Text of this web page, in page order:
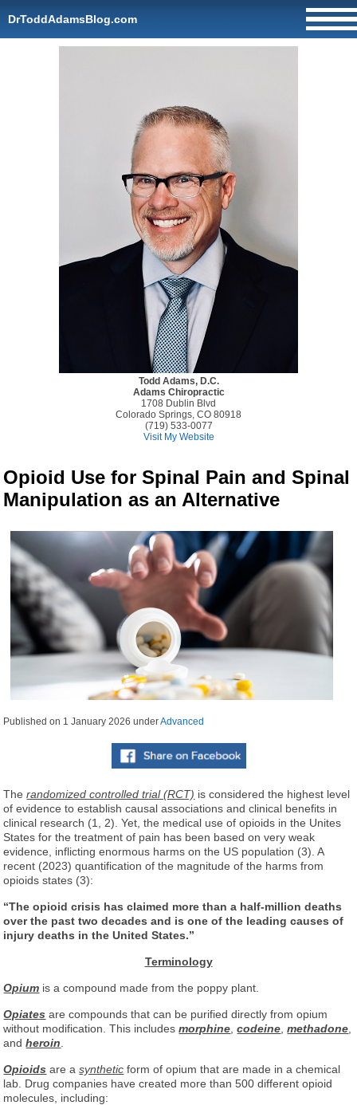
DrToddAdamsBlog.com
Todd Adams, D.C.
Adams Chiropractic
1708 Dublin Blvd
Colorado Springs, CO 80918
(719) 533-0077
Visit My Website
Opioid Use for Spinal Pain and Spinal
Manipulation as an Alternative
Published on 1 January 2026 underAdvanced
Therandomized controlled trial (RCT) is considered the highest level
of evidence to establish causal associations and clinical benefits in
clinical research (1, 2). Yet, the medical use of opioids in the Unites
States for the treatment of pain has been based on very weak
evidence, inflicting enormous harms on the US population (3). A
recent (2023) quantification of the magnitude of the harms from
opioids states (3):
“The opioid crisis has claimed more than a half-million deaths
over the past two decades and is one of the leading causes of
injury deaths in the United States.”
Terminology
Opium is a compound made from the poppy plant.
Opiates are compounds that can be purified directly from opium
without modification. This includesmorphine ,codeine ,methadone
andheroin
Opioids are asynthetic form of opium that are made in a chemical
lab. Drug companies have created more than 500 different opioid
molecules, including: